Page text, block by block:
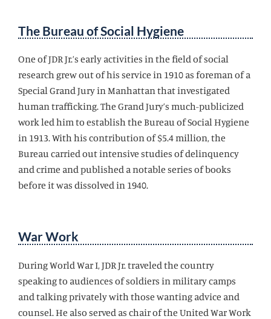
The Bureau of Social Hygiene
One of JDR Jr.’s early activities in the field of social
research grew out of his service in 1910 as foreman of a
Special Grand Jury in Manhattan that investigated
human trafficking. The Grand Jury’s much-publicized
work led him to establish the Bureau of Social Hygiene
in 1913. With his contribution of $5.4 million, the
Bureau carried out intensive studies of delinquency
and crime and published a notable series of books
before it was dissolved in 1940.
War Work
During World War I, JDR Jr. traveled the country
speaking to audiences of soldiers in military camps
and talking privately with those wanting advice and
counsel. He also served as chair of the United War Work